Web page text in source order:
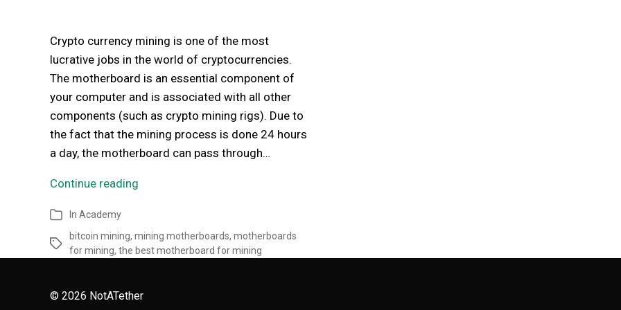
Crypto currency mining is one of the most
lucrative jobs in the world of cryptocurrencies.
The motherboard is an essential component of
your computer and is associated with all other
components (such as crypto mining rigs). Due to
the fact that the mining process is done 24 hours
a day, the motherboard can pass through…
Continue reading
In Academy
bitcoin mining, mining motherboards, motherboards
for mining, the best motherboard for mining
© 2026 NotATether